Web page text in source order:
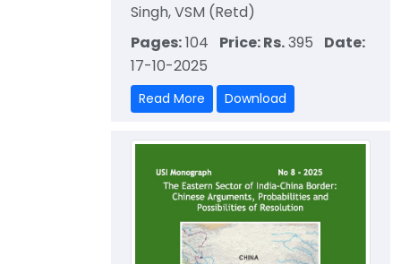
Singh, VSM (Retd)
Pages:104 Price: Rs.395 Date:
17-10-2025
Read More Download